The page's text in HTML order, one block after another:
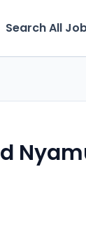
Search All